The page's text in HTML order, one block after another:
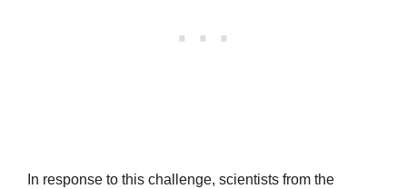
In response to this challenge, scientists from the